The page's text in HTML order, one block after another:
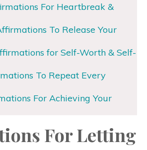
For Heartbreak &
To Release Your
for Self-Worth & Self-
To Repeat Every
For Achieving Your
For Letting